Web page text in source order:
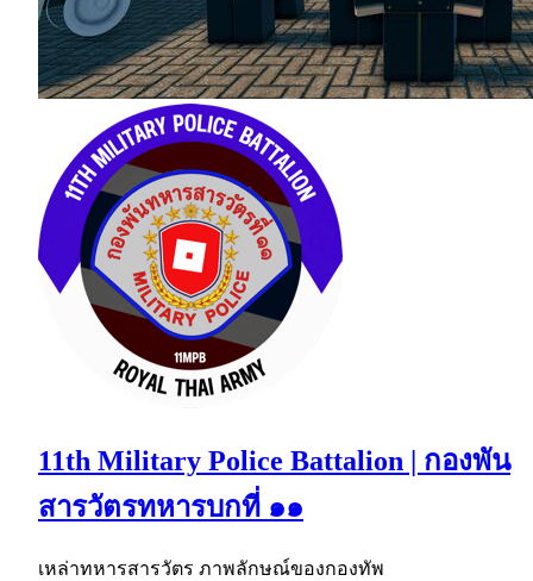
11th Military Police Battalion | กองพัน
สารวัตรทหารบกที่ ๑๑
เหล่าทหารสารวัตร ภาพลักษณ์ของกองทัพ